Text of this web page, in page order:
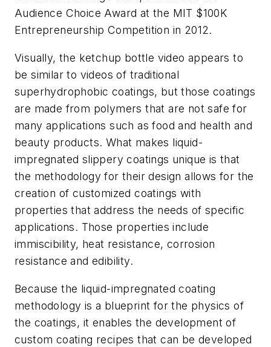
Audience Choice Award at the MIT $100K
Entrepreneurship Competition in 2012.
Visually, the ketchup bottle video appears to
be similar to videos of traditional
superhydrophobic coatings, but those coatings
are made from polymers that are not safe for
many applications such as food and health and
beauty products. What makes liquid-
impregnated slippery coatings unique is that
the methodology for their design allows for the
creation of customized coatings with
properties that address the needs of specific
applications. Those properties include
immiscibility, heat resistance, corrosion
resistance and edibility.
Because the liquid-impregnated coating
methodology is a blueprint for the physics of
the coatings, it enables the development of
custom coating recipes that can be developed